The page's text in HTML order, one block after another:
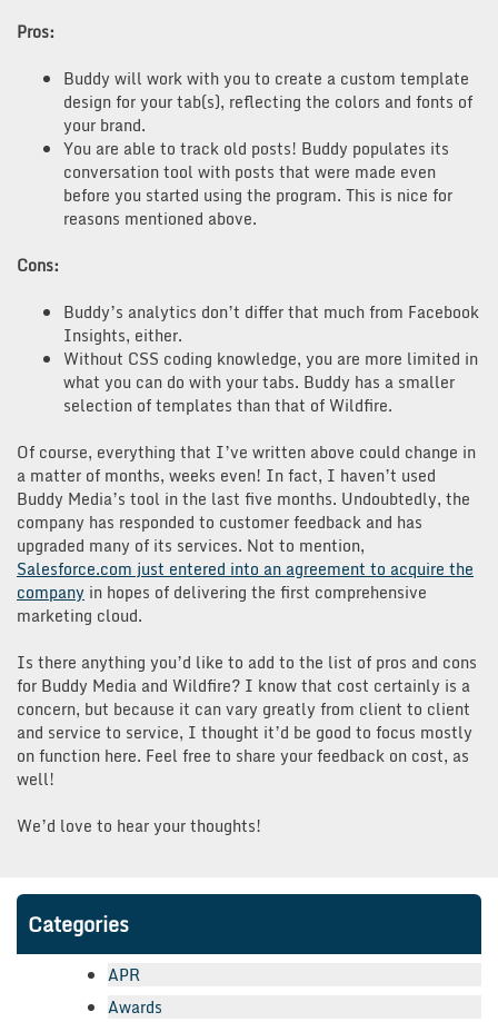
Pros:
Buddy will work with you to create a custom template
design for your tab(s), reflecting the colors and fonts of
your brand.
You are able to track old posts! Buddy populates its
conversation tool with posts that were made even
before you started using the program. This is nice for
reasons mentioned above.
Cons:
Buddy’s analytics don’t differ that much from Facebook
Insights, either.
Without CSS coding knowledge, you are more limited in
what you can do with your tabs. Buddy has a smaller
selection of templates than that of Wildfire.
Of course, everything that I’ve written above could change in
a matter of months, weeks even! In fact, I haven’t used
Buddy Media’s tool in the last five months. Undoubtedly, the
company has responded to customer feedback and has
upgraded many of its services. Not to mention,
Salesforce.com just entered into an agreement to acquire the
company in hopes of delivering the first comprehensive
marketing cloud.
Is there anything you’d like to add to the list of pros and cons
for Buddy Media and Wildfire? I know that cost certainly is a
concern, but because it can vary greatly from client to client
and service to service, I thought it’d be good to focus mostly
on function here. Feel free to share your feedback on cost, as
well!
We’d love to hear your thoughts!
Categories
APR
Awards